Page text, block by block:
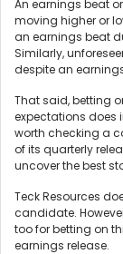
An earnings beat
moving higher or
an earnings beat
Similarly,
despite an
That said, betting
expectations does
worth checking a
of its quarterly
uncover the best
Teck Resources
candidate.
too for betting on
earnings release.